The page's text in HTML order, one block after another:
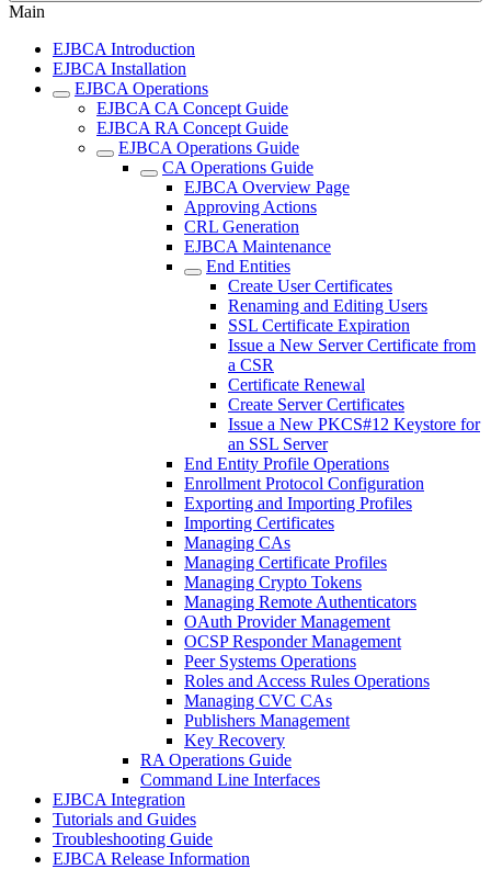
Main
EJBCA Introduction
EJBCA Installation
EJBCA Operations
EJBCA CA Concept Guide
EJBCA RA Concept Guide
EJBCA Operations Guide
CA Operations Guide
EJBCA Overview Page
Approving Actions
CRL Generation
EJBCA Maintenance
End Entities
Create User Certificates
Renaming and Editing Users
SSL Certificate Expiration
Issue a New Server Certificate from
a CSR
Certificate Renewal
Create Server Certificates
Issue a New PKCS#12 Keystore for
an SSL Server
End Entity Profile Operations
Enrollment Protocol Configuration
Exporting and Importing Profiles
Importing Certificates
Managing CAs
Managing Certificate Profiles
Managing Crypto Tokens
Managing Remote Authenticators
OAuth Provider Management
OCSP Responder Management
Peer Systems Operations
Roles and Access Rules Operations
Managing CVC CAs
Publishers Management
Key Recovery
RA Operations Guide
Command Line Interfaces
EJBCA Integration
Tutorials and Guides
Troubleshooting Guide
EJBCA Release Information